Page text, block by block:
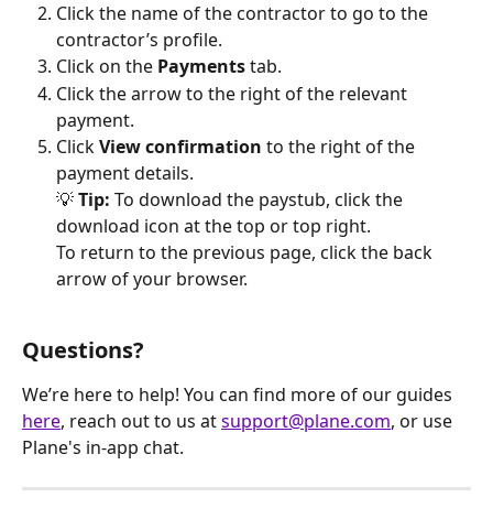
Click the name of the contractor to go to the
contractor’s profile.
Click on the Payments tab.
Click the arrow to the right of the relevant
payment.
Click View confirmation to the right of the
payment details.
💡 Tip: To download the paystub, click the
download icon at the top or top right.
To return to the previous page, click the back
arrow of your browser.
Questions?
We’re here to help! You can find more of our guides
here, reach out to us at support@plane.com, or use
Plane's in-app chat.